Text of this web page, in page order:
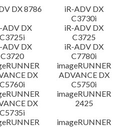
DX 8786
iR-ADV DX
C3730i
ADV DX
C3725i
iR-ADV DX
C3725
ADV DX
C3720
iR-ADV DX
C7780i
DX
C5760i
imageRUNNER
ADVANCE DX
C5750i
DX
C5735i
imageRUNNER
2425
imageRUNNER